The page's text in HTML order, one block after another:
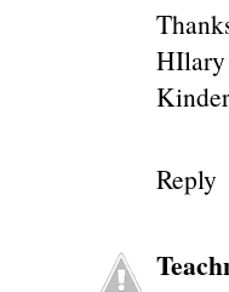
HIlary
Reply